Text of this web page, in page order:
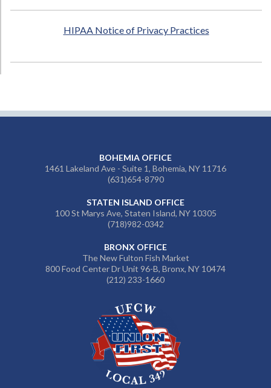
HIPAA Notice of Privacy Practices
BOHEMIA OFFICE
1461 Lakeland Ave - Suite 1, Bohemia, NY 11716
(631)654-8790
STATEN ISLAND OFFICE
100 St Marys Ave, Staten Island, NY 10305
(718)982-0342
BRONX OFFICE
The New Fulton Fish Market
800 Food Center Dr Unit 96-B, Bronx, NY 10474
(212) 233-1660